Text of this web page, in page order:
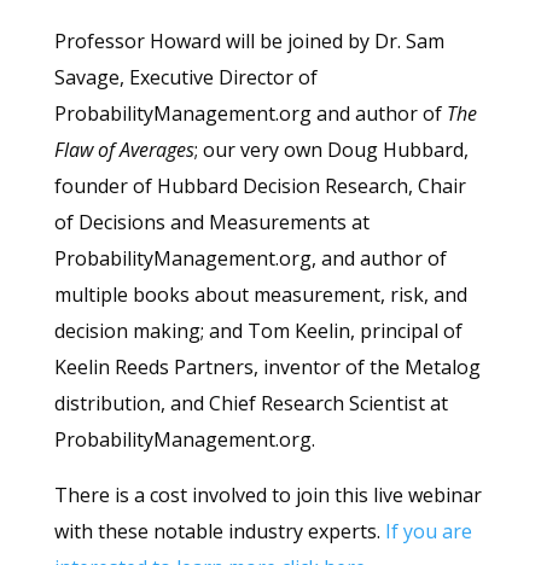
Professor Howard will be joined by Dr. Sam
Savage, Executive Director of
ProbabilityManagement.org and author of The
Flaw of Averages; our very own Doug Hubbard,
founder of Hubbard Decision Research, Chair
of Decisions and Measurements at
ProbabilityManagement.org, and author of
multiple books about measurement, risk, and
decision making; and Tom Keelin, principal of
Keelin Reeds Partners, inventor of the Metalog
distribution, and Chief Research Scientist at
ProbabilityManagement.org.
There is a cost involved to join this live webinar
with these notable industry experts. If you are